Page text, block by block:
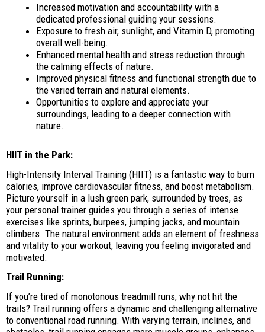
Increased motivation and accountability with a
dedicated professional guiding your sessions.
Exposure to fresh air, sunlight, and Vitamin D, promoting
overall well-being.
Enhanced mental health and stress reduction through
the calming effects of nature.
Improved physical fitness and functional strength due to
the varied terrain and natural elements.
Opportunities to explore and appreciate your
surroundings, leading to a deeper connection with
nature.
HIIT in the Park:
High-Intensity Interval Training (HIIT) is a fantastic way to burn
calories, improve cardiovascular fitness, and boost metabolism.
Picture yourself in a lush green park, surrounded by trees, as
your personal trainer guides you through a series of intense
exercises like sprints, burpees, jumping jacks, and mountain
climbers. The natural environment adds an element of freshness
and vitality to your workout, leaving you feeling invigorated and
motivated.
Trail Running:
If you’re tired of monotonous treadmill runs, why not hit the
trails? Trail running offers a dynamic and challenging alternative
to conventional road running. With varying terrain, inclines, and